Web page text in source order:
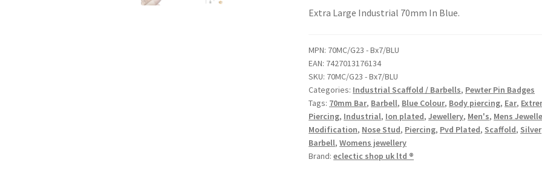
Extra Large Industrial 70mm In Blue.
MPN: 70MC/G23 - Bx7/BLU
EAN: 7427013176134
SKU: 70MC/G23 - Bx7/BLU
Categories: Industrial Scaffold / Barbells, Pewter Pin Badges
Tags: 70mm Bar, Barbell, Blue Colour, Body piercing, Ear,
Piercing, Industrial, Ion plated,Jewellery, Men's, Mens
Modification, Nose Stud, Piercing, Pvd Plated, Scaffold, Silver
Barbell,Womens jewellery
Brand:eclectic shop uk ltd ®